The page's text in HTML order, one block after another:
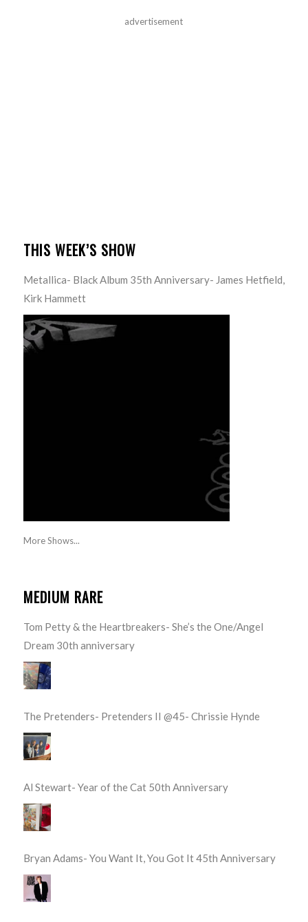
advertisement
THIS WEEK’S SHOW
Metallica- Black Album 35th Anniversary- James Hetfield,
Kirk Hammett
More Shows...
MEDIUM RARE
Tom Petty & the Heartbreakers- She’s the One/Angel
Dream 30th anniversary
The Pretenders- Pretenders II @45- Chrissie Hynde
Al Stewart- Year of the Cat 50th Anniversary
Bryan Adams- You Want It, You Got It 45th Anniversary